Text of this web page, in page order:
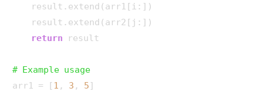
    result.extend(arr1[i:])
    result.extend(arr2[j:])
return result
# Example usage
arr1 = [ 1 , 3 , 5 ]